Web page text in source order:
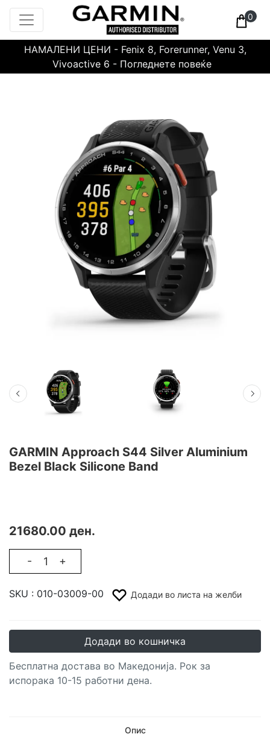
0
НАМАЛЕНИ ЦЕНИ - Fenix 8, Forerunner, Venu 3,
Vivoactive 6 - Погледнете повеќе
GARMIN Approach S44 Silver Aluminium
Bezel Black Silicone Band
21680.00 ден.
- +
SKU : 010-03009-00 Додади во листа на желби
Додади во кошничка
Бесплатна достава во Македонија. Рок за
испорака 10-15 работни дена.
Опис